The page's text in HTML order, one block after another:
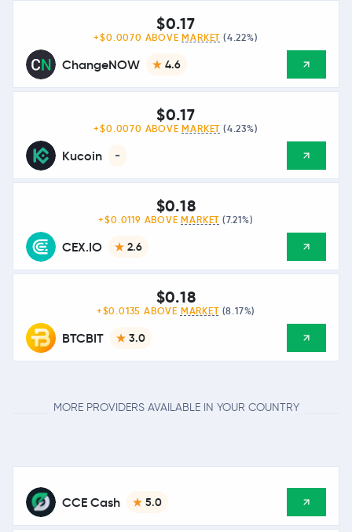
ChangeNOW 4.6
$0.17
+$0.0070 ABOVE MARKET (4.22%)
Kucoin -
$0.17
+$0.0070 ABOVE MARKET (4.23%)
CEX.IO 2.6
$0.18
+$0.0119 ABOVE MARKET (7.21%)
BTCBIT 3.0
$0.18
+$0.0135 ABOVE MARKET (8.17%)
MORE PROVIDERS AVAILABLE IN YOUR COUNTRY
CCE Cash 5.0